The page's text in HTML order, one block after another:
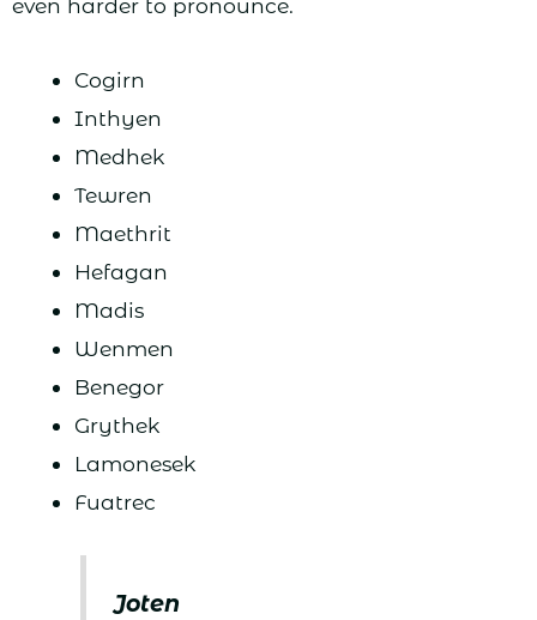
Cogirn
Inthyen
Medhek
Tewren
Maethrit
Hefagan
Madis
Wenmen
Benegor
Grythek
Lamonesek
Fuatrec
Joten